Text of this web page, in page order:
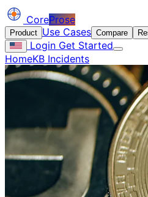
CoreProse
Product Use Cases Compare
Login Get Started
HomeKB Incidents